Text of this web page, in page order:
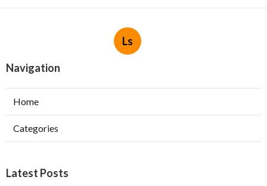
Ls
Navigation
Home
Categories
Latest Posts